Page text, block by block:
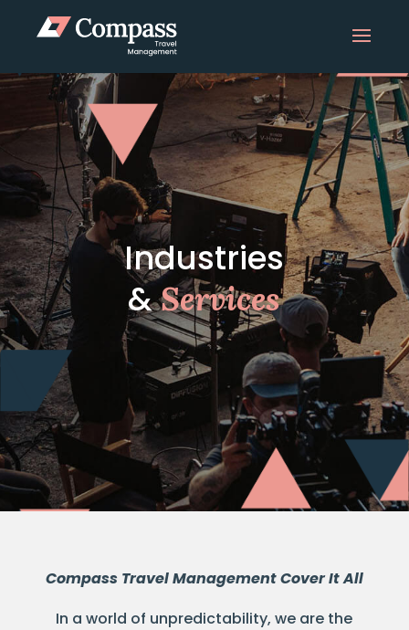
Industries
&Services
Compass Travel Management Cover It All
In a world of unpredictability, we are the